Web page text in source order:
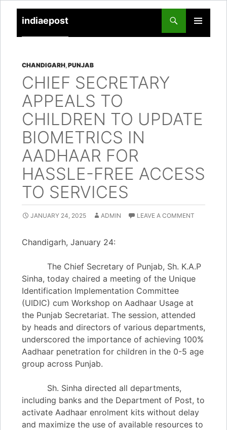
indiaepost
PRIMARY
TO
CHANDIGARH,PUNJAB
CHIEF SECRETARY
APPEALS TO
CHILDREN TO UPDATE
BIOMETRICS IN
AADHAAR FOR
HASSLE-FREE ACCESS
TO SERVICES
JANUARY 24, 2025 ADMIN LEAVE A COMMENT
Chandigarh, January 24:
The Chief Secretary of Punjab, Sh. K.A.P
Sinha, today chaired a meeting of the Unique
Identification Implementation Committee
(UIDIC) cum Workshop on Aadhaar Usage at
the Punjab Secretariat. The session, attended
by heads and directors of various departments,
underscored the importance of achieving 100%
Aadhaar penetration for children in the 0-5 age
group across Punjab.
Sh. Sinha directed all departments,
including banks and the Department of Post, to
activate Aadhaar enrolment kits without delay
and maximize the use of available resources to